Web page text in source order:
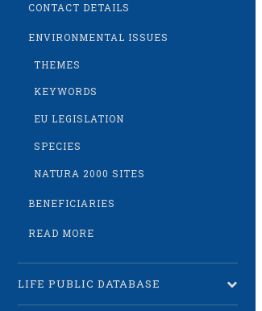
CONTACT DETAILS
ENVIRONMENTAL ISSUES
THEMES
KEYWORDS
EU LEGISLATION
SPECIES
NATURA 2000 SITES
BENEFICIARIES
READ MORE
LIFE PUBLIC DATABASE